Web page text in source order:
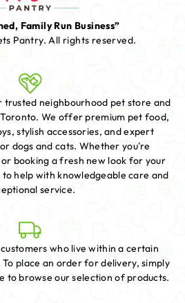
Family Run Business”
Pantry.All rights reserved.
trusted neighbourhood pet store and
We offer premium pet food,
stylish accessories, and expert
dogs and cats. Whether you're
booking a fresh new look for your
help with knowledgeable care and
service.
who live within a certain
place an order for delivery, simply
to browse our selection of products.